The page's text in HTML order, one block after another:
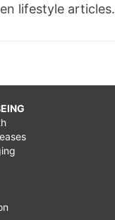
lifestyle articles.